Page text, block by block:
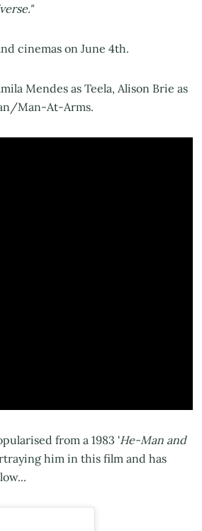
cinemas on June 4th.
Mendes as Teela, Alison Brie as
Man-At-Arms.
from a 1983 'He-Man and
him in this film and has